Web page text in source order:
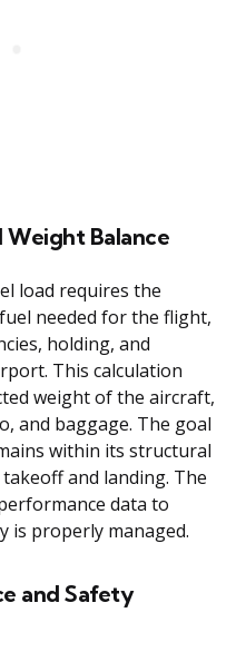
Weight Balance
load requires the
needed for the flight,
holding, and
This calculation
weight of the aircraft,
and baggage. The goal
within its structural
and landing. The
data to
is properly managed.
and Safety